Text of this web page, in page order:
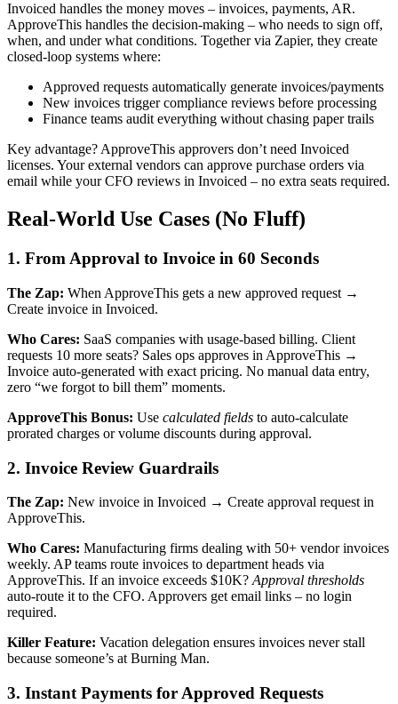
Invoiced handles the money moves – invoices, payments, AR.
ApproveThis handles the decision-making – who needs to sign off,
when, and under what conditions. Together via Zapier, they create
closed-loop systems where:
Approved requests automatically generate invoices/payments
New invoices trigger compliance reviews before processing
Finance teams audit everything without chasing paper trails
Key advantage? ApproveThis approvers don’t need Invoiced
licenses. Your external vendors can approve purchase orders via
email while your CFO reviews in Invoiced – no extra seats required.
Real-World Use Cases (No Fluff)
1. From Approval to Invoice in 60 Seconds
The Zap: When ApproveThis gets a new approved request →
Create invoice in Invoiced.
Who Cares: SaaS companies with usage-based billing. Client
requests 10 more seats? Sales ops approves in ApproveThis →
Invoice auto-generated with exact pricing. No manual data entry,
zero “we forgot to bill them” moments.
ApproveThis Bonus: Use calculated fields to auto-calculate
prorated charges or volume discounts during approval.
2. Invoice Review Guardrails
The Zap: New invoice in Invoiced → Create approval request in
ApproveThis.
Who Cares: Manufacturing firms dealing with 50+ vendor invoices
weekly. AP teams route invoices to department heads via
ApproveThis. If an invoice exceeds $10K? Approval thresholds
auto-route it to the CFO. Approvers get email links – no login
required.
Killer Feature: Vacation delegation ensures invoices never stall
because someone’s at Burning Man.
3. Instant Payments for Approved Requests